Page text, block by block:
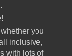
you
inclusive,
with lots of